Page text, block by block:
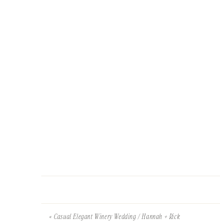
«Casual Elegant Winery Wedding / Hannah + Rick